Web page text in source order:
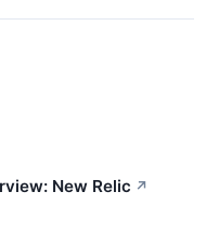
New Relic ↗